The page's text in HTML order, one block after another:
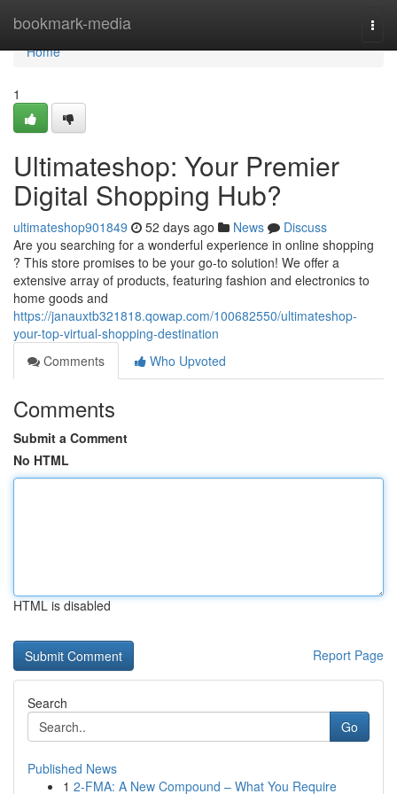
bookmark-media
Home
Home
1
Ultimateshop: Your Premier
Digital Shopping Hub?
ultimateshop901849 52 days ago News
Discuss
Are you searching for a wonderful experience in online shopping
? This store promises to be your go-to solution! We offer a
extensive array of products, featuring fashion and electronics to
home goods and
https://janauxtb321818.qowap.com/100682550/ultimateshop-
your-top-virtual-shopping-destination
Comments
Who Upvoted
Comments
Submit a Comment
No HTML
HTML is disabled
Report Page
Search
Go
Published News
1 2-FMA: A New Compound – What You Require